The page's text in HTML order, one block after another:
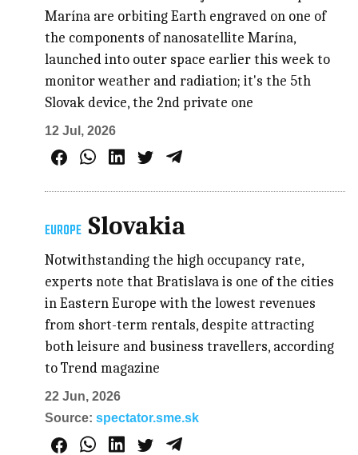
Marína are orbiting Earth engraved on one of
the components of nanosatellite Marína,
launched into outer space earlier this week to
monitor weather and radiation; it's the 5th
Slovak device, the 2nd private one
12 Jul, 2026
EUROPE Slovakia
Notwithstanding the high occupancy rate,
experts note that Bratislava is one of the cities
in Eastern Europe with the lowest revenues
from short-term rentals, despite attracting
both leisure and business travellers, according
to Trend magazine
22 Jun, 2026
Source:spectator.sme.sk